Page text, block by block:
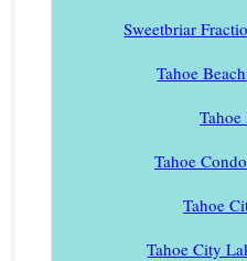
Sweetbriar
Tahoe
Tahoe
Tahoe
Tahoe
Tahoe City